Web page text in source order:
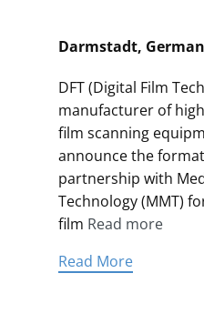
Darmstadt,
DFT (Digital Film
manufacturer of
film scanning
announce the
partnership with
Technology (MMT)
film Read more
Read More